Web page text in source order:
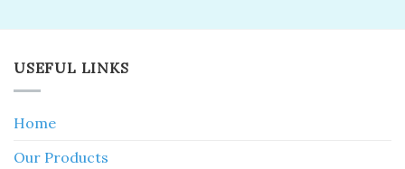
USEFUL LINKS
Home
Our Products